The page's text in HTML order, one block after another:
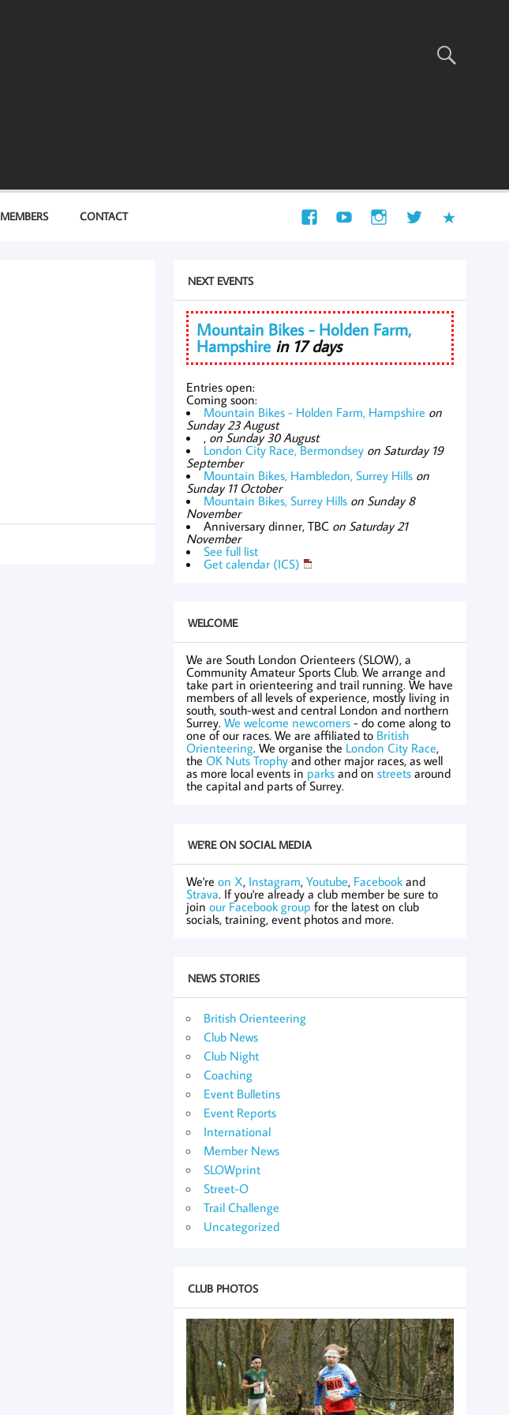
MEMBERS CONTACT
NEXT EVENTS
Mountain Bikes - Holden Farm,
Hampshire in 17 days
Entries open:
Coming soon:
Mountain Bikes - Holden Farm, Hampshire on
Sunday 23 August
, on Sunday 30 August
London City Race, Bermondsey on Saturday 19
September
Mountain Bikes, Hambledon, Surrey Hills on
Sunday 11 October
Mountain Bikes, Surrey Hills on Sunday 8
November
Anniversary dinner, TBC on Saturday 21
November
See full list
Get calendar (ICS)
WELCOME
We are South London Orienteers (SLOW), a
Community Amateur Sports Club. We arrange and
take part in orienteering and trail running. We have
members of all levels of experience, mostly living in
south, south-west and central London and northern
Surrey.We welcome newcomers - do come along to
one of our races. We are affiliated to British
Orienteering. We organise the London City Race,
theOK Nuts Trophyand other major races, as well
as more local events in parks and onstreets around
the capital and parts of Surrey.
WE'RE ON SOCIAL MEDIA
We'reon X, Instagram,Youtube, Facebook and
Strava. If you're already a club member be sure to
joinour Facebook group for the latest on club
socials, training, event photos and more.
NEWS STORIES
British Orienteering
Club News
Club Night
Coaching
Event Bulletins
Event Reports
International
Member News
SLOWprint
Street-O
Trail Challenge
Uncategorized
CLUB PHOTOS